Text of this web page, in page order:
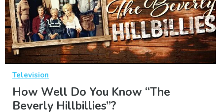
Television
How Well Do You Know “The
Beverly Hillbillies”?